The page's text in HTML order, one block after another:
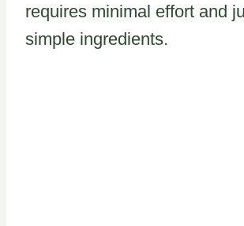
requires minimal effort and
simple ingredients.